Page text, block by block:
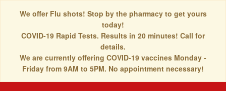
We offer Flu shots! Stop by the pharmacy to get yours
today!
COVID-19 Rapid Tests. Results in 20 minutes! Call for
details.
We are currently offering COVID-19 vaccines Monday -
Friday from 9AM to 5PM. No appointment necessary!